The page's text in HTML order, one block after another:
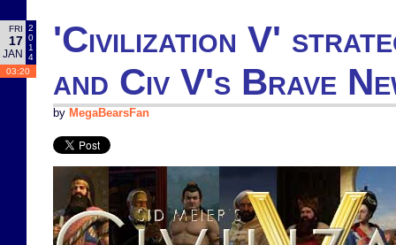
FRI
17
JAN
2
0
1
4
03:20
'Civilization V'
and Civ V's Brave
by MegaBearsFan